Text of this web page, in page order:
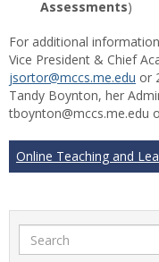
Assessments)
For additional
Vice President & Chief
jsortor@mccs.me.edu or
Tandy Boynton, her
tboynton@mccs.me.edu
Online Teaching and
Search